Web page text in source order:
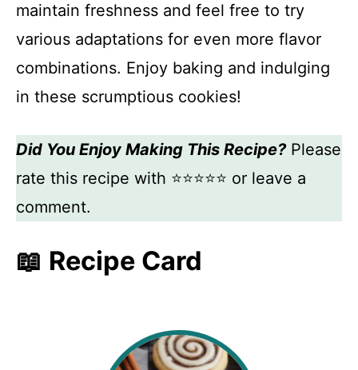
maintain freshness and feel free to try
various adaptations for even more flavor
combinations. Enjoy baking and indulging
in these scrumptious cookies!
Did You Enjoy Making This Recipe?Please
rate this recipe with ⭐⭐⭐⭐⭐ or leave a
comment.
📖 Recipe Card